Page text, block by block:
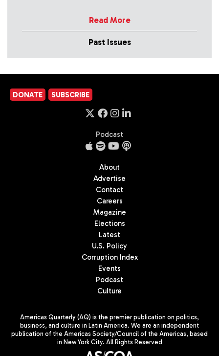
Read More
Past Issues
DONATE SUBSCRIBE
Podcast
About
Advertise
Contact
Careers
Magazine
Elections
Latest
U.S. Policy
Corruption Index
Events
Podcast
Culture
Americas Quarterly (AQ) is the premier publication on politics,
business, and culture in Latin America. We are an independent
publication of the Americas Society/Council of the Americas, based
in New York City. All Rights Reserved